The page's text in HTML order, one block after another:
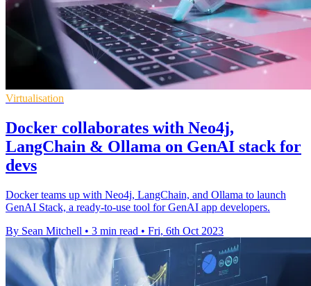
Virtualisation
Docker collaborates with Neo4j,
LangChain & Ollama on GenAI stack for
devs
Docker teams up with Neo4j, LangChain, and Ollama to launch
GenAI Stack, a ready-to-use tool for GenAI app developers.
By Sean Mitchell • 3 min read • Fri, 6th Oct 2023